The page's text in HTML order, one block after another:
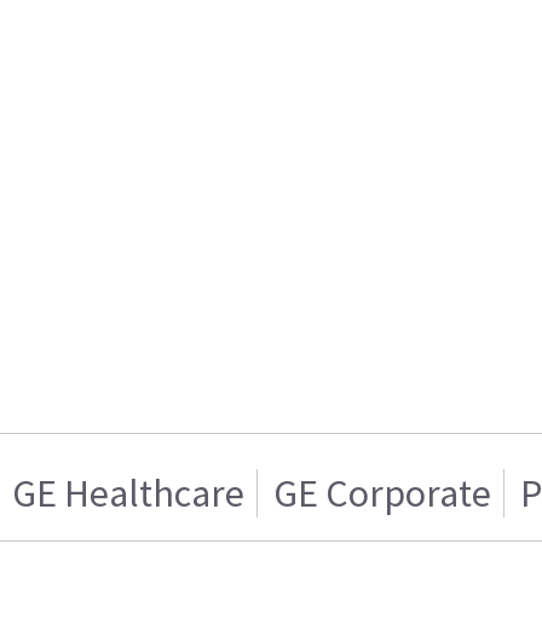
GE Healthcare GE Corporate